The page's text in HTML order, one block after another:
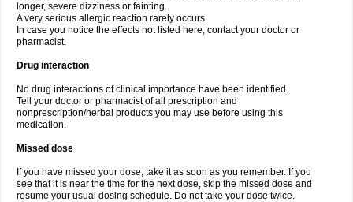
longer, severe dizziness or fainting.
A very serious allergic reaction rarely occurs.
In case you notice the effects not listed here, contact your doctor or
pharmacist.
Drug interaction
No drug interactions of clinical importance have been identified.
Tell your doctor or pharmacist of all prescription and
nonprescription/herbal products you may use before using this
medication.
Missed dose
If you have missed your dose, take it as soon as you remember. If you
see that it is near the time for the next dose, skip the missed dose and
resume your usual dosing schedule. Do not take your dose twice.